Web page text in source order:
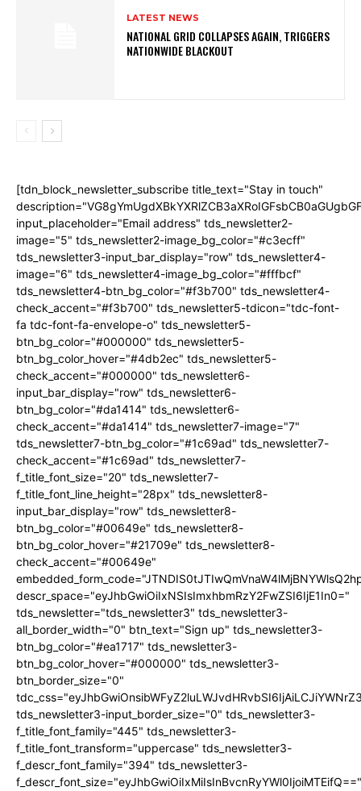
LATEST NEWS
NATIONAL GRID COLLAPSES AGAIN, TRIGGERS
NATIONWIDE BLACKOUT
[tdn_block_newsletter_subscribe title_text="Stay in touch"
input_placeholder="Email address" tds_newsletter2-
image="5" tds_newsletter2-image_bg_color="#c3ecff"
tds_newsletter3-input_bar_display="row" tds_newsletter4-
image="6" tds_newsletter4-image_bg_color="#fffbcf"
tds_newsletter4-btn_bg_color="#f3b700" tds_newsletter4-
check_accent="#f3b700" tds_newsletter5-tdicon="tdc-font-
fa tdc-font-fa-envelope-o" tds_newsletter5-
btn_bg_color="#000000" tds_newsletter5-
btn_bg_color_hover="#4db2ec" tds_newsletter5-
check_accent="#000000" tds_newsletter6-
input_bar_display="row" tds_newsletter6-
btn_bg_color="#da1414" tds_newsletter6-
check_accent="#da1414" tds_newsletter7-image="7"
tds_newsletter7-btn_bg_color="#1c69ad" tds_newsletter7-
check_accent="#1c69ad" tds_newsletter7-
f_title_font_size="20" tds_newsletter7-
f_title_font_line_height="28px" tds_newsletter8-
input_bar_display="row" tds_newsletter8-
btn_bg_color="#00649e" tds_newsletter8-
btn_bg_color_hover="#21709e" tds_newsletter8-
check_accent="#00649e"
descr_space="eyJhbGwiOiIxNSIsImxhbmRzY2FwZSI6IjE1In0="
tds_newsletter="tds_newsletter3" tds_newsletter3-
all_border_width="0" btn_text="Sign up" tds_newsletter3-
btn_bg_color="#ea1717" tds_newsletter3-
btn_bg_color_hover="#000000" tds_newsletter3-
btn_border_size="0"
tds_newsletter3-input_border_size="0" tds_newsletter3-
f_title_font_family="445" tds_newsletter3-
f_title_font_transform="uppercase" tds_newsletter3-
f_descr_font_family="394" tds_newsletter3-
f_descr_font_size="eyJhbGwiOiIxMiIsInBvcnRyYWl0IjoiMTEifQ=="